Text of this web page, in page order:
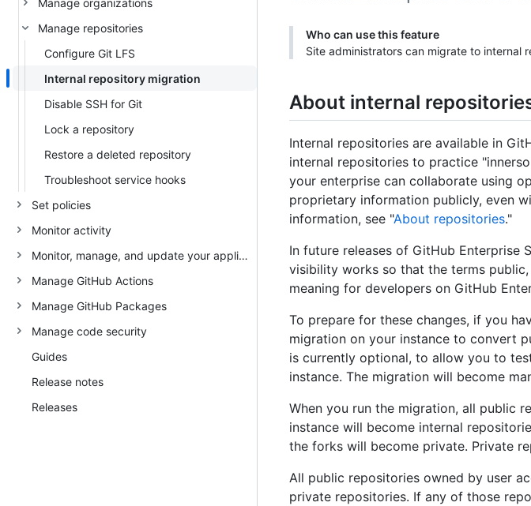
Manage repositories
Configure Git LFS
Internal repository migration
Disable SSH for Git
Lock a repository
Restore a deleted repository
Troubleshoot service hooks
Set policies
Monitor activity
Monitor, manage, and update your appliance
Manage GitHub Actions
Manage GitHub Packages
Manage code security
Guides
Release notes
Releases
Who can use this feature
Site administrators can migrate to internal
About internal
Internal repositories are available in
internal repositories to practice
your enterprise can collaborate using
proprietary information publicly, even
information, see "About repositories."
In future releases of GitHub Enterprise
visibility works so that the terms
meaning for developers on GitHub
To prepare for these changes, if you
migration on your instance to convert
is currently optional, to allow you to
instance. The migration will become
When you run the migration, all public
instance will become internal
the forks will become private. Private
All public repositories owned by user
private repositories. If any of those